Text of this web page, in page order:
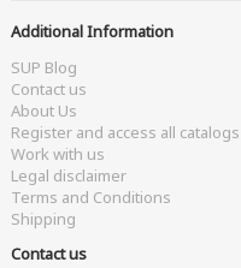
Additional Information
SUP Blog
Contact us
About Us
Register and access all catalogs
Work with us
Legal disclaimer
Terms and Conditions
Shipping
Contact us